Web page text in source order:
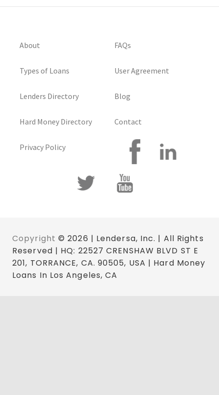
About
Types of Loans
Lenders Directory
Hard Money Directory
Privacy Policy
FAQs
User Agreement
Blog
Contact
Copyright © 2026 | Lendersa, Inc. | All Rights
Reserved | HQ: 22527 CRENSHAW BLVD ST E
201, TORRANCE, CA. 90505, USA | Hard Money
Loans In Los Angeles, CA